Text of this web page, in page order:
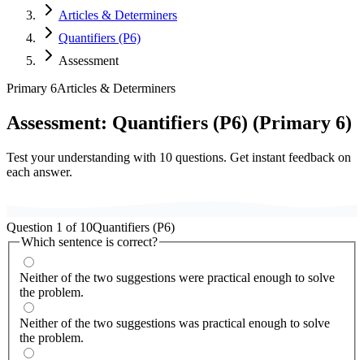
Articles & Determiners
Quantifiers (P6)
Assessment
Primary 6Articles & Determiners
Assessment: Quantifiers (P6) (Primary 6)
Test your understanding with 10 questions. Get instant feedback on
each answer.
Question 1 of 10Quantifiers (P6)
Which sentence is correct?
Neither of the two suggestions were practical enough to solve
the problem.
Neither of the two suggestions was practical enough to solve
the problem.